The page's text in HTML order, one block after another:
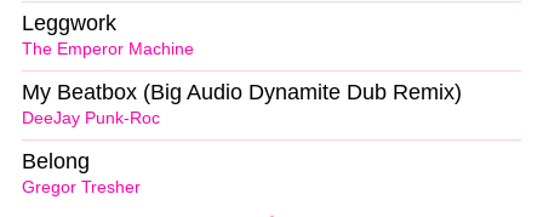
The Emperor Machine
Leggwork
DeeJay Punk-Roc
My Beatbox (Big Audio Dynamite Dub Remix)
Gregor Tresher
Belong